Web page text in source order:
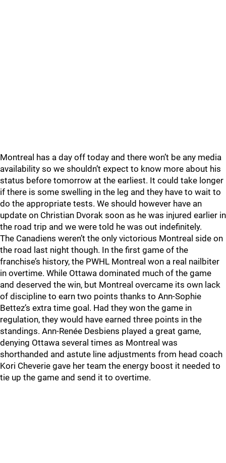
Montreal has a day off today and there won’t be any media
availability so we shouldn’t expect to know more about his
status before tomorrow at the earliest. It could take longer
if there is some swelling in the leg and they have to wait to
do the appropriate tests. We should however have an
update on Christian Dvorak soon as he was injured earlier in
the road trip and we were told he was out indefinitely.
The Canadiens weren’t the only victorious Montreal side on
the road last night though. In the first game of the
franchise’s history, the PWHL Montreal won a real nailbiter
in overtime. While Ottawa dominated much of the game
and deserved the win, but Montreal overcame its own lack
of discipline to earn two points thanks to Ann-Sophie
Bettez’s extra time goal. Had they won the game in
regulation, they would have earned three points in the
standings. Ann-Renée Desbiens played a great game,
denying Ottawa several times as Montreal was
shorthanded and astute line adjustments from head coach
Kori Cheverie gave her team the energy boost it needed to
tie up the game and send it to overtime.